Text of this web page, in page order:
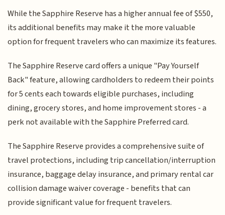
While the Sapphire Reserve has a higher annual fee of $550,
its additional benefits may make it the more valuable
option for frequent travelers who can maximize its features.
The Sapphire Reserve card offers a unique "Pay Yourself
Back" feature, allowing cardholders to redeem their points
for 5 cents each towards eligible purchases, including
dining, grocery stores, and home improvement stores - a
perk not available with the Sapphire Preferred card.
The Sapphire Reserve provides a comprehensive suite of
travel protections, including trip cancellation/interruption
insurance, baggage delay insurance, and primary rental car
collision damage waiver coverage - benefits that can
provide significant value for frequent travelers.